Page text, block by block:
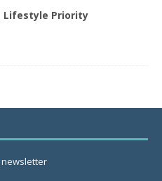
Lifestyle Priority
newsletter